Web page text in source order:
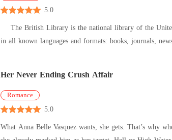
5.0
The British Library is the national library of the
in all known languages and formats: books, journals,
Her Never Ending Crush Affair
Romance
5.0
What Anna Belle Vasquez wants, she gets. That’s why